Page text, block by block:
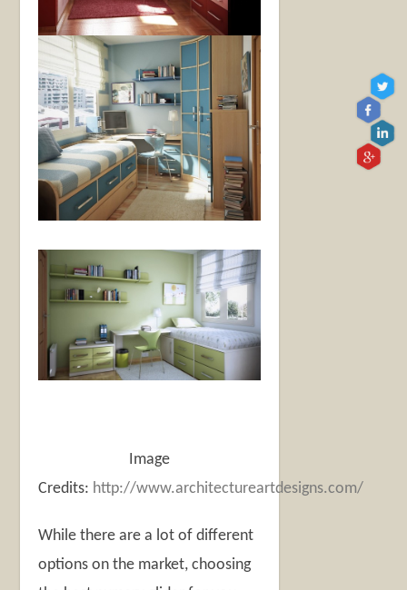
Image
Credits: http://www.architectureartdesigns.com/
While there are a lot of different
options on the market, choosing